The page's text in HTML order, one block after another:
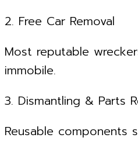
2. Free Car Removal
Most reputable
immobile.
3. Dismantling & Parts
Reusable components